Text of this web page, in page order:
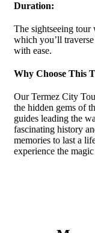
Duration:
The sightseeing
which you’ll
with ease.
Why Choose This
Our Termez City
the hidden gems of
guides leading the
fascinating history
memories to last a
experience the